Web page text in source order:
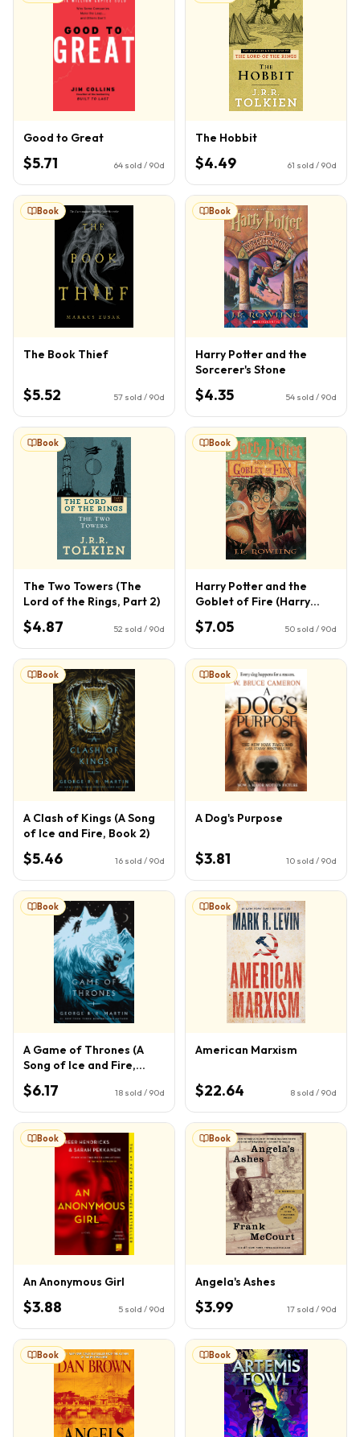
Good to Great
$5.71 64 sold / 90d
The Hobbit
$4.49 61 sold / 90d
Book
The Book Thief
$5.52 57 sold / 90d
Book
Harry Potter and the
Sorcerer's Stone
$4.35 54 sold / 90d
Book
The Two Towers (The
Lord of the Rings, Part 2)
$4.87 52 sold / 90d
Book
Harry Potter and the
Goblet of Fire (Harry
Potter, Book 4) (4)
$7.05 50 sold / 90d
Book
A Clash of Kings (A Song
of Ice and Fire, Book 2)
$5.46 16 sold / 90d
Book
A Dog's Purpose
$3.81 10 sold / 90d
Book
A Game of Thrones (A
Song of Ice and Fire,
Book 1)
$6.17 18 sold / 90d
Book
American Marxism
$22.64 8 sold / 90d
Book
An Anonymous Girl
$3.88 5 sold / 90d
Book
Angela's Ashes
$3.99 17 sold / 90d
Book Book